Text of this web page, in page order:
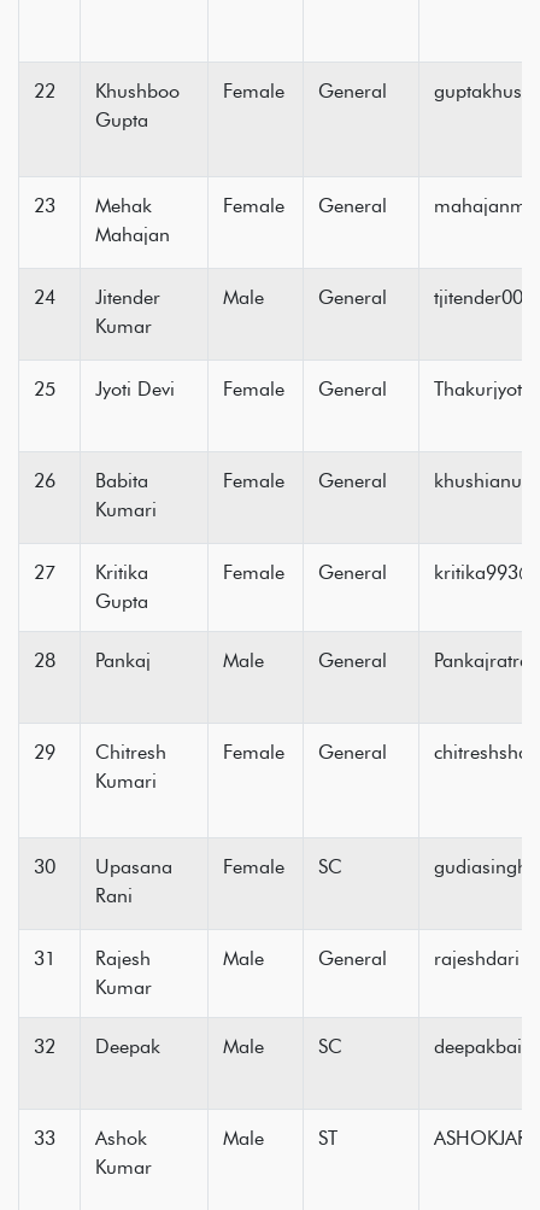
22
Khushboo
Gupta
Female General
23
Mehak
Mahajan
Female General
24
Jitender
Kumar
Male General
25 Jyoti Devi Female General
26
Babita
Kumari
Female General
27
Kritika
Gupta
Female General
28 Pankaj Male General
29
Chitresh
Kumari
Female General
30
Upasana
Rani
Female SC
31
Rajesh
Kumar
Male General
32 Deepak Male SC
33
Ashok
Kumar
Male ST